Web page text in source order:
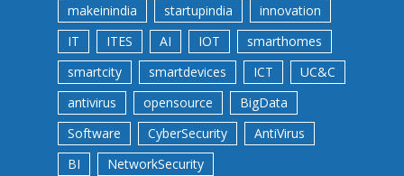
makeinindia
startupindia
innovation
IT
ITES AI IOT
smarthomes
smartcity
smartdevices ICT
UC&C
antivirus
opensource
BigData
Software
CyberSecurity
AntiVirus
BI
NetworkSecurity